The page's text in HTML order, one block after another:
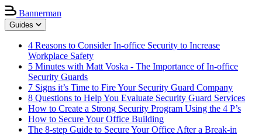
Bannerman
Guides
4 Reasons to Consider In-office Security to Increase
Workplace Safety
5 Minutes with Matt Voska - The Importance of In-office
Security Guards
7 Signs it’s Time to Fire Your Security Guard Company
8 Questions to Help You Evaluate Security Guard Services
How to Create a Strong Security Program Using the 4 P’s
How to Secure Your Office Building
The 8-step Guide to Secure Your Office After a Break-in